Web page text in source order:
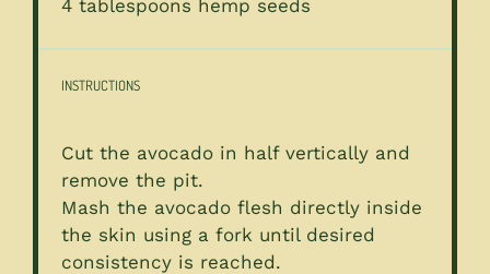
4 tablespoons hemp seeds
INSTRUCTIONS
Cut the avocado in half vertically and
remove the pit.
Mash the avocado flesh directly inside
the skin using a fork until desired
consistency is reached.